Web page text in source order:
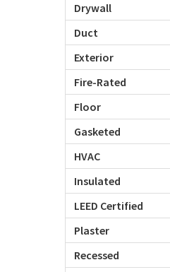
Drywall
Duct
Exterior
Fire-Rated
Floor
Gasketed
HVAC
Insulated
LEED Certified
Plaster
Recessed